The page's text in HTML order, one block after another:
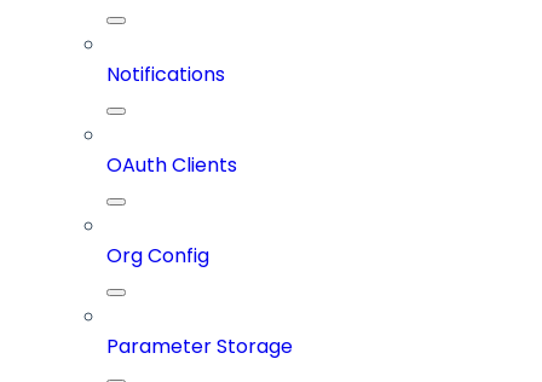
Notifications
OAuth Clients
Org Config
Parameter Storage